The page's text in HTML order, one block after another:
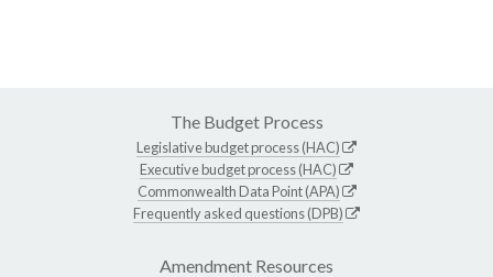
The Budget Process
Legislative budget process (HAC)
Executive budget process (HAC)
Commonwealth Data Point (APA)
Frequently asked questions (DPB)
Amendment Resources